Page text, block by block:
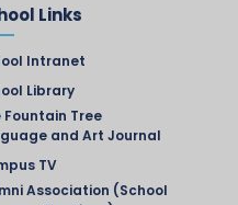
Links
Intranet
Library
Fountain Tree
and Art Journal
TV
Association (School